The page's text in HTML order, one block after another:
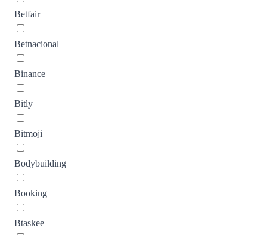
Betfair
Betnacional
Binance
Bitly
Bitmoji
Bodybuilding
Booking
Btaskee